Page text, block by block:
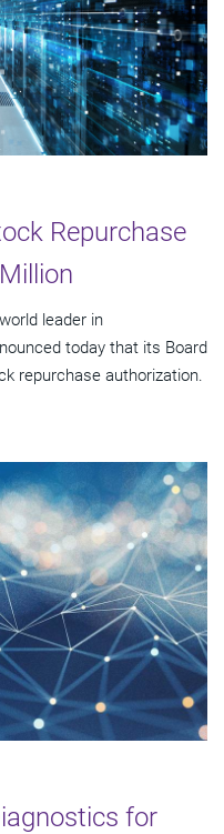
Repurchase
leader in
today that its Board
repurchase authorization.
for